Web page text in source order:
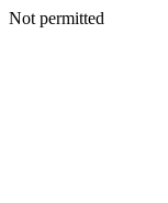
Not permitted